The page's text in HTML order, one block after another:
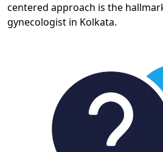
centered approach is the
gynecologist in Kolkata.